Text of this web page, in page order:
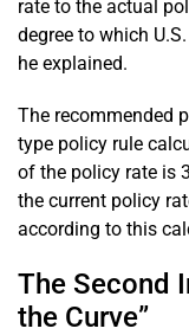
rate to the actual
degree to which
he explained.
The recommended
type policy rule
of the policy rate is
the current policy
according to this
The Second
the Curve”